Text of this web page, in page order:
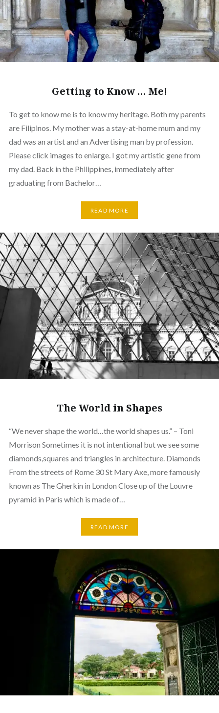
Getting to Know … Me!
To get to know me is to know my heritage. Both my parents
are Filipinos. My mother was a stay-at-home mum and my
dad was an artist and an Advertising man by profession.
Please click images to enlarge. I got my artistic gene from
my dad. Back in the Philippines, immediately after
graduating from Bachelor…
READ MORE
The World in Shapes
“We never shape the world…the world shapes us.” – Toni
Morrison Sometimes it is not intentional but we see some
diamonds,squares and triangles in architecture. Diamonds
From the streets of Rome 30 St Mary Axe, more famously
known as The Gherkin in London Close up of the Louvre
pyramid in Paris which is made of…
READ MORE